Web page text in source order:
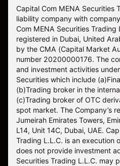
Capital Com MENA Securities
liability company with
Com MENA Securities Trading
registered in Dubai, United
by the CMA (Capital Market
number 20200000176. The
and investment activities
Securities which include
(b)Trading broker in the
(c)Trading broker of OTC
spot market. The Company’s
Jumeirah Emirates Towers,
L14, Unit 14C, Dubai, UAE.
Trading L.L.C. is an execution
does not provide investment
Securities Trading L.L.C. may